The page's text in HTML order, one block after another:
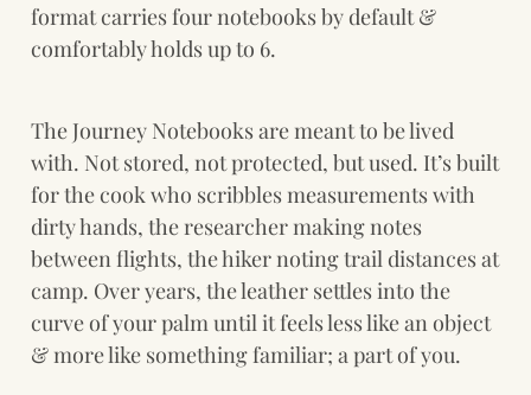
format carries four notebooks by default &
comfortably holds up to 6.
The Journey Notebooks are meant to be lived
with. Not stored, not protected, but used. It’s built
for the cook who scribbles measurements with
dirty hands, the researcher making notes
between flights, the hiker noting trail distances at
camp. Over years, the leather settles into the
curve of your palm until it feels less like an object
& more like something familiar; a part of you.